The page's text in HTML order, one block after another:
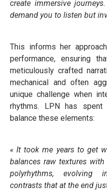
create immersive
demand you to listen but
This informs her
performance, ensuring
meticulously crafted
mechanical and often
unique challenge when
rhythms. LPN has
balance these elements:
« It took me years to get
balances raw textures
polyrhythms, evolving
contrasts that at the end